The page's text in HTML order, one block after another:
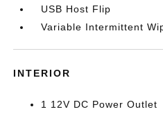
USB Host Flip
Variable Intermittent
INTERIOR
1 12V DC Power Outlet